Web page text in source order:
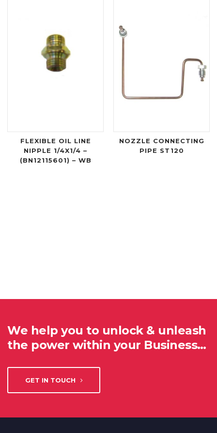
FLEXIBLE OIL LINE
NIPPLE 1/4X1/4 –
(BN12115601) – WB
NOZZLE CONNECTING
PIPE ST120
We help you to unlock & unleash
the power within your Business…
GET IN TOUCH